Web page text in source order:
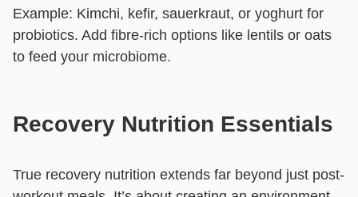
Example: Kimchi, kefir, sauerkraut, or yoghurt for
probiotics. Add fibre-rich options like lentils or oats
to feed your microbiome.
Recovery Nutrition Essentials
True recovery nutrition extends far beyond just post-